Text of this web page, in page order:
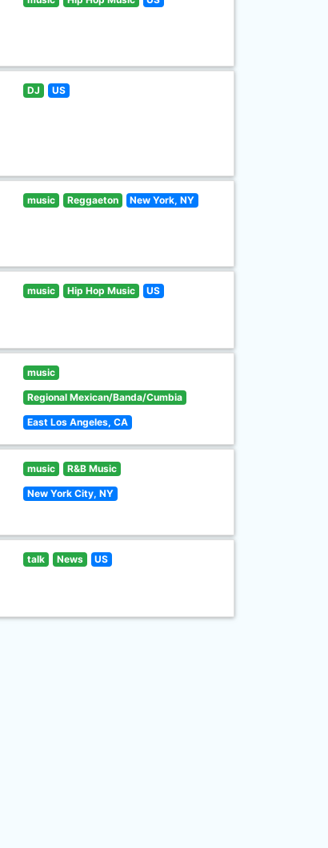
DJ US
music Reggaeton New York, NY
music Hip Hop Music US
music
Regional Mexican/Banda/Cumbia
East Los Angeles, CA
music R&B Music
New York City, NY
talk News US